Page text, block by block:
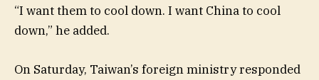
“I want them to cool down. I want China to cool
down,” he added.
On Saturday, Taiwan’s foreign ministry responded